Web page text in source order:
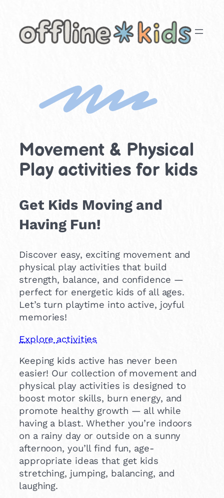
content
Movement & Physical
Play activities for kids
Get Kids Moving and
Having Fun!
Discover easy, exciting movement and
physical play activities that build
strength, balance, and confidence —
perfect for energetic kids of all ages.
Let’s turn playtime into active, joyful
memories!
Explore activities
Keeping kids active has never been
easier! Our collection of movement and
physical play activities is designed to
boost motor skills, burn energy, and
promote healthy growth — all while
having a blast. Whether you’re indoors
on a rainy day or outside on a sunny
afternoon, you’ll find fun, age-
appropriate ideas that get kids
stretching, jumping, balancing, and
laughing.